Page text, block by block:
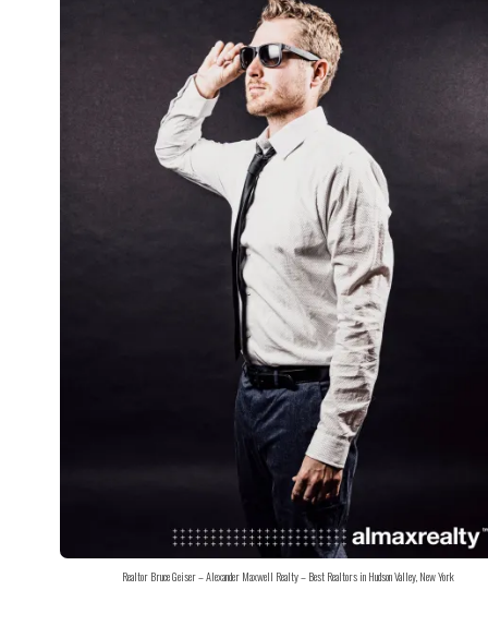
Realtor Bruce Geiser – Alexander Maxwell Realty – Best Realtors in Hudson Valley, New York